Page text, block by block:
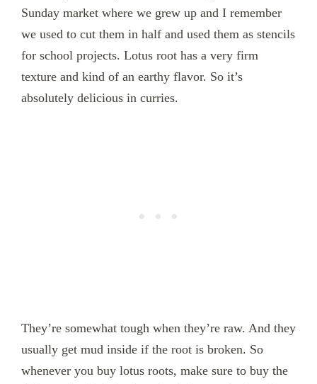
Sunday market where we grew up and I remember
we used to cut them in half and used them as stencils
for school projects. Lotus root has a very firm
texture and kind of an earthy flavor. So it’s
absolutely delicious in curries.
They’re somewhat tough when they’re raw. And they
usually get mud inside if the root is broken. So
whenever you buy lotus roots, make sure to buy the